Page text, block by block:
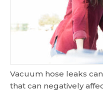
Vacuum hose leaks
that can negatively